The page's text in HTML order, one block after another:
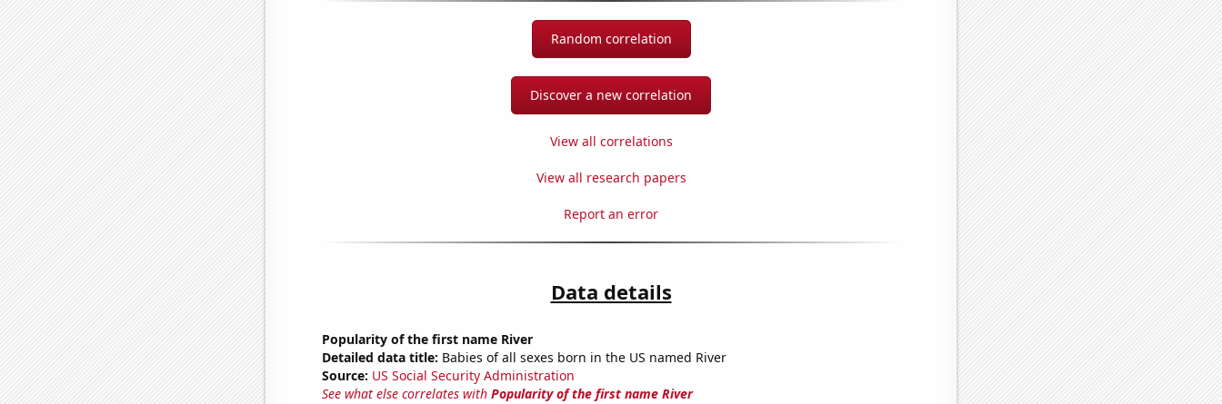
Random correlation
Discover a new correlation
View all correlations
View all research papers
Report an error
Data details
Popularity of the first name River
Detailed data title: Babies of all sexes born in the US named River
Source: US Social Security Administration
See what else correlates with Popularity of the first name River